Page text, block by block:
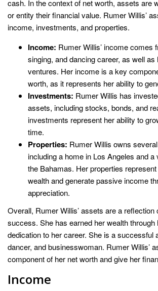
cash. In the context of net worth, assets are
or entity their financial value. Rumer Willis’
income, investments, and properties.
Income: Rumer Willis’ income comes
singing, and dancing career, as well as
ventures. Her income is a key
worth, as it represents her ability to
Investments: Rumer Willis has
assets, including stocks, bonds, and
investments represent her ability to
time.
Properties: Rumer Willis owns
including a home in Los Angeles and a
the Bahamas. Her properties
wealth and generate passive income
appreciation.
Overall, Rumer Willis’ assets are a reflection
success. She has earned her wealth through
dedication to her career. She is a successful
dancer, and businesswoman. Rumer Willis’
component of her net worth and give her
Income